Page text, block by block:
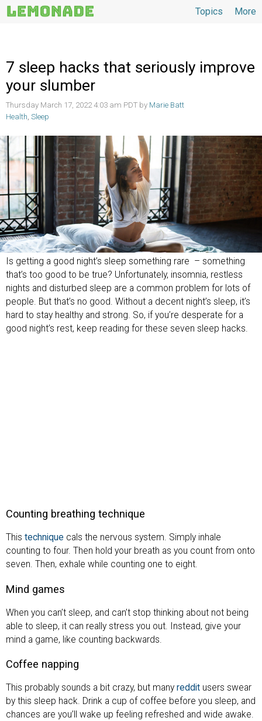
More
Topics
7 sleep hacks that seriously improve
your slumber
Thursday March 17, 2022 4:03 am PDT by Marie Batt
Health, Sleep
Is getting a good night’s sleep something rare – something
that’s too good to be true? Unfortunately, insomnia, restless
nights and disturbed sleep are a common problem for lots of
people. But that’s no good. Without a decent night’s sleep, it’s
hard to stay healthy and strong. So, if you’re desperate for a
good night’s rest, keep reading for these seven sleep hacks.
Counting breathing technique
This technique cals the nervous system. Simply inhale
counting to four. Then hold your breath as you count from onto
seven. Then, exhale while counting one to eight.
Mind games
When you can’t sleep, and can’t stop thinking about not being
able to sleep, it can really stress you out. Instead, give your
mind a game, like counting backwards.
Coffee napping
This probably sounds a bit crazy, but many reddit users swear
by this sleep hack. Drink a cup of coffee before you sleep, and
chances are you’ll wake up feeling refreshed and wide awake.